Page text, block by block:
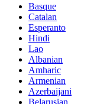
Basque
Catalan
Esperanto
Hindi
Lao
Albanian
Amharic
Armenian
Azerbaijani
Belarusian